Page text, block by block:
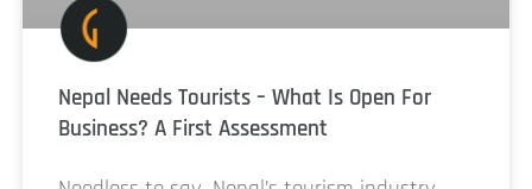
Nepal Needs Tourists – What Is Open For
Business? A First Assessment